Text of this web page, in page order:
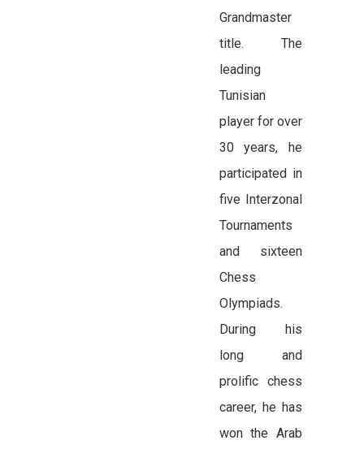
Grandmaster
title. The
leading
Tunisian
player for over
30 years, he
participated in
five Interzonal
Tournaments
and sixteen
Chess
Olympiads.
During his
long and
prolific chess
career, he has
won the Arab